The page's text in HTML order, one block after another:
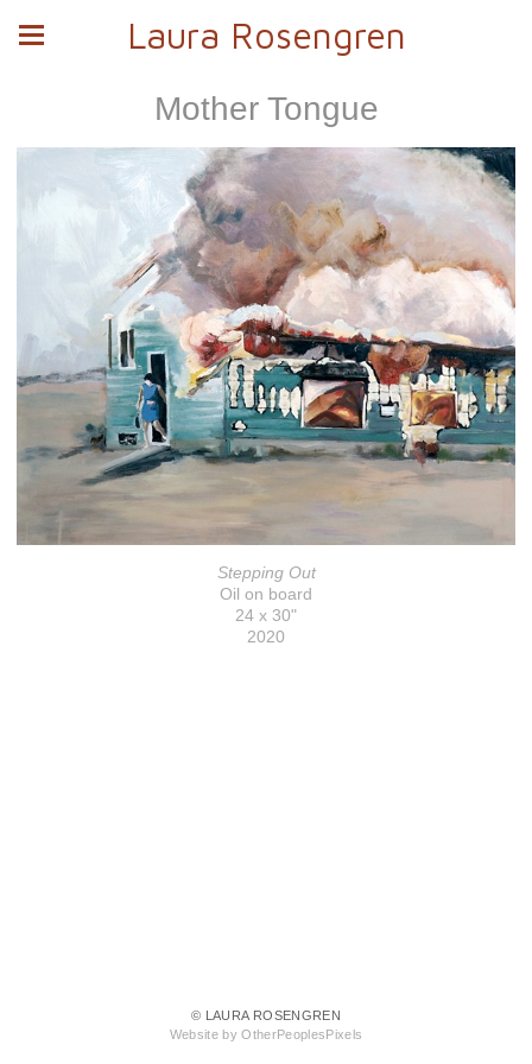
Laura Rosengren
Mother Tongue
Stepping Out
Oil on board
24 x 30"
2020
© LAURA ROSENGREN
Website by OtherPeoplesPixels